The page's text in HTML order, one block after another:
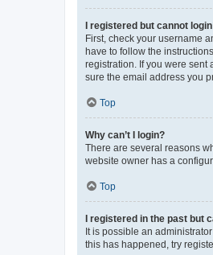
I registered but cannot
First, check your username
have to follow the
registration. If you were sent
sure the email address you
Top
Why can’t I login?
There are several reasons
website owner has a
Top
I registered in the past but
It is possible an
this has happened, try